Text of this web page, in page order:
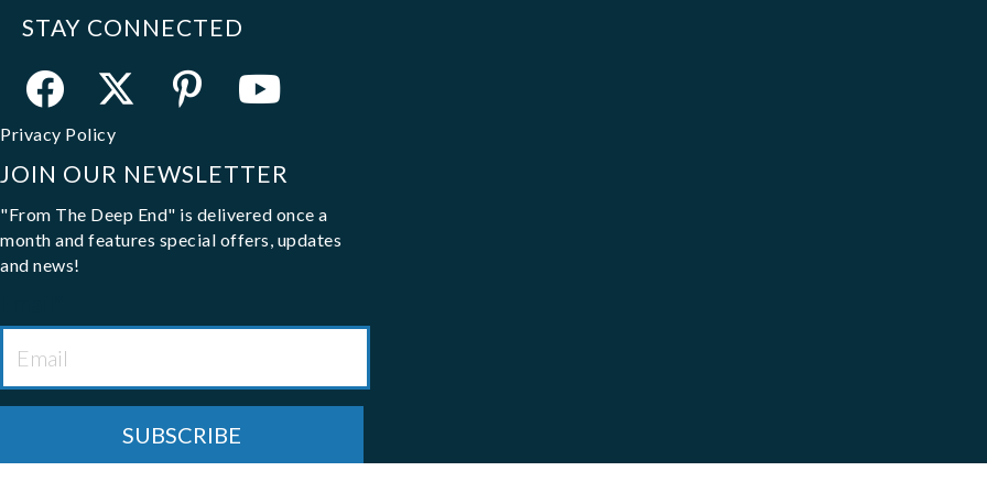
STAY CONNECTED
Privacy Policy
JOIN OUR NEWSLETTER
"From The Deep End" is delivered once a
month and features special offers, updates
and news!